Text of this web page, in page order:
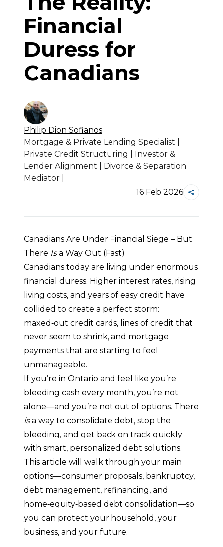
Financial
Duress for
Canadians
Philip Dion Sofianos
Mortgage & Private Lending Specialist |
Private Credit Structuring | Investor &
Lender Alignment | Divorce & Separation
Mediator |
16 Feb 2026
Canadians Are Under Financial Siege – But
There Is a Way Out (Fast)
Canadians today are living under enormous
financial duress. Higher interest rates, rising
living costs, and years of easy credit have
collided to create a perfect storm:
maxed‑out credit cards, lines of credit that
never seem to shrink, and mortgage
payments that are starting to feel
unmanageable.
If you’re in Ontario and feel like you’re
bleeding cash every month, you’re not
is a way to consolidate debt, stop the
bleeding, and get back on track quickly
with smart, personalized debt solutions.
This article will walk through your main
options—consumer proposals, bankruptcy,
debt management, refinancing, and
home‑equity‑based debt consolidation—so
you can protect your household, your
business, and your future.